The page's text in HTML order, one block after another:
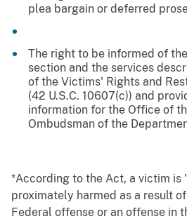
plea bargain or deferred
The right to be informed of
section and the services
of the Victims' Rights and
(42 U.S.C. 10607(c)) and
information for the Office of
Ombudsman of the
*According to the Act, a victim is
proximately harmed as a result
Federal offense or an offense in